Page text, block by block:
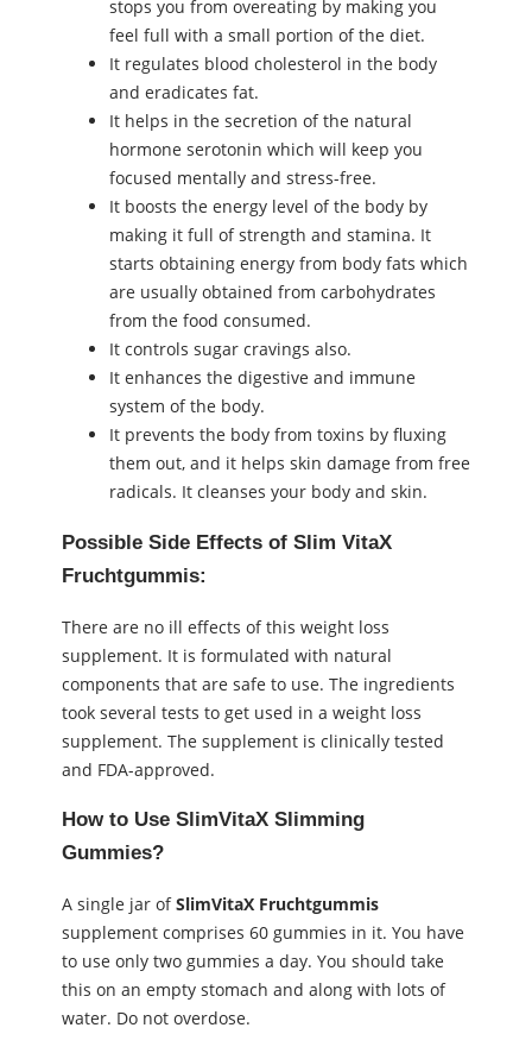
stops you from overeating by making you
feel full with a small portion of the diet.
It regulates blood cholesterol in the body
and eradicates fat.
It helps in the secretion of the natural
hormone serotonin which will keep you
focused mentally and stress-free.
It boosts the energy level of the body by
making it full of strength and stamina. It
starts obtaining energy from body fats which
are usually obtained from carbohydrates
from the food consumed.
It controls sugar cravings also.
It enhances the digestive and immune
system of the body.
It prevents the body from toxins by fluxing
them out, and it helps skin damage from free
radicals. It cleanses your body and skin.
Possible Side Effects of Slim VitaX
Fruchtgummis:
There are no ill effects of this weight loss
supplement. It is formulated with natural
components that are safe to use. The ingredients
took several tests to get used in a weight loss
supplement. The supplement is clinically tested
and FDA-approved.
How to Use SlimVitaX Slimming
Gummies?
A single jar ofSlimVitaX Fruchtgummis
supplement comprises 60 gummies in it. You have
to use only two gummies a day. You should take
this on an empty stomach and along with lots of
water. Do not overdose.